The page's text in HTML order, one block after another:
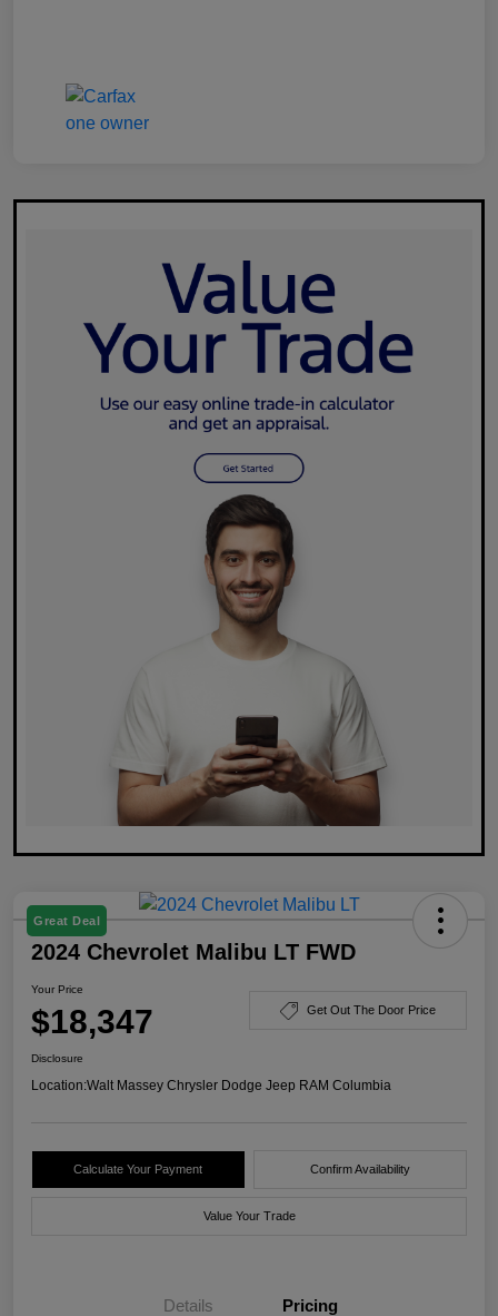
Great Deal
2024 Chevrolet Malibu LT FWD
Your Price
$18,347 Get Out The Door Price
Disclosure
Location:Walt Massey Chrysler Dodge Jeep RAM Columbia
Calculate Your Payment Confirm Availability
Value Your Trade
Details Pricing